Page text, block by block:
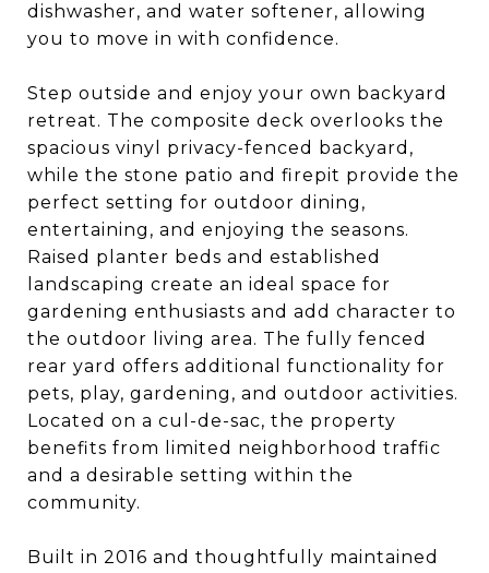
dishwasher, and water softener, allowing
you to move in with confidence.
Step outside and enjoy your own backyard
retreat. The composite deck overlooks the
spacious vinyl privacy-fenced backyard,
while the stone patio and firepit provide the
perfect setting for outdoor dining,
entertaining, and enjoying the seasons.
Raised planter beds and established
landscaping create an ideal space for
gardening enthusiasts and add character to
the outdoor living area. The fully fenced
rear yard offers additional functionality for
pets, play, gardening, and outdoor activities.
Located on a cul-de-sac, the property
benefits from limited neighborhood traffic
and a desirable setting within the
community.
Built in 2016 and thoughtfully maintained